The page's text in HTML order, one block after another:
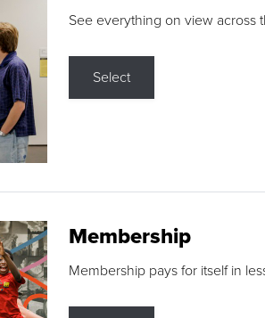
See everything on view across
Select
Membership
Membership pays for itself in